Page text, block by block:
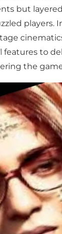
but
players.
to
the